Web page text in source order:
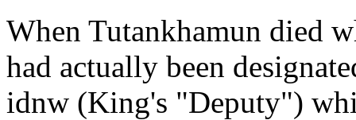
When Tutankhamun died
had actually been
idnw (King's "Deputy")